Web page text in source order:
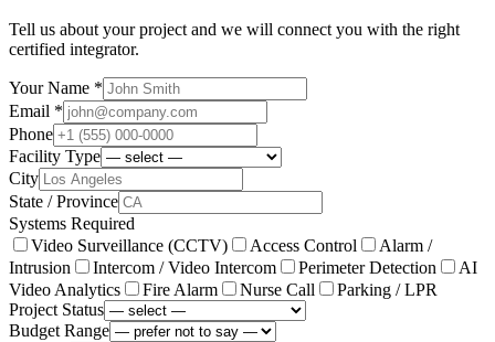
Tell us about your project and we will connect you with the right
certified integrator.
Your Name *
Email *
Phone
Facility Type
City
State / Province
Systems Required
Video Surveillance (CCTV)
Access Control
Alarm /
Intrusion
Intercom / Video Intercom Perimeter Detection
AI
Video Analytics
Fire Alarm Nurse Call
Parking / LPR
Project Status
Budget Range